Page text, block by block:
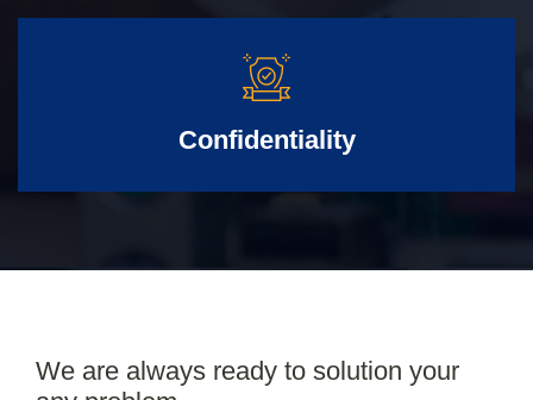
Confidentiality
We are always ready to solution your